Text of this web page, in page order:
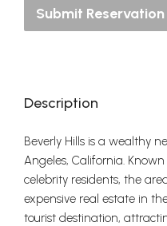
Submit Reservation
Description
Beverly Hills is a wealthy
Angeles, California.
celebrity residents, the
expensive real estate in
tourist destination,